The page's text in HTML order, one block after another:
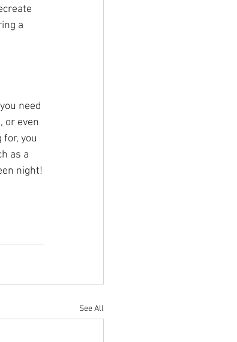
a
need
or even
you
as a
night!
See All